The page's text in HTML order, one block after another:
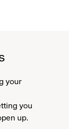
your
you
up.